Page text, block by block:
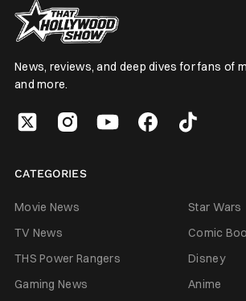
News, reviews, and deep dives for fans of
and more.
CATEGORIES
Movie News
Star Wars
TV News
Comic
THS Power Rangers
Disney
Gaming News
Anime